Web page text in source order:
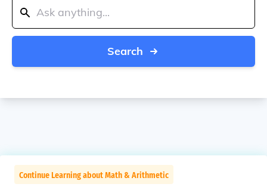
Search
Continue Learning about Math & Arithmetic